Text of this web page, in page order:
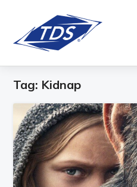
Tag: Kidnap